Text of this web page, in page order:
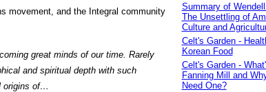
movement, and the Integral community
great minds of our time. Rarely
and spiritual depth with such
origins of…
Summary of
The Unsettling of
Culture and
Celt's Garden -
Korean Food
Celt's Garden -
Fanning Mill and
Need One?